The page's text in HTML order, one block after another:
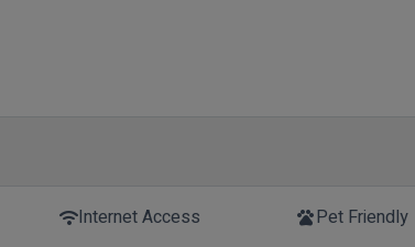
wifiInternet Access petsPet Friendly